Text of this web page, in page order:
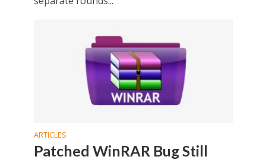
ARTICLES
Patched WinRAR Bug Still